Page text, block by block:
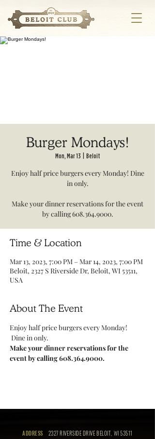
Burger Mondays!
Mon, Mar 13 Beloit
Enjoy half price burgers every Monday! Dine
in only.
Make your dinner reservations for the event
by calling 608.364.9000.
Time & Location
Mar 13, 2023, 7:00 PM – Mar 14, 2023, 7:00 PM
Beloit, 2327 S Riverside Dr, Beloit, WI 53511,
USA
About The Event
Enjoy half price burgers every Monday!
Dine in only.
Make your dinner reservations for the
event by calling 608.364.9000.
ADDRESS
2327 RIVERSIDE DRIVE BELOIT, WI 53511